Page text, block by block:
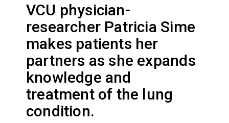
VCU physician-
researcher Patricia Sime
makes patients her
partners as she expands
knowledge and
treatment of the lung
condition.